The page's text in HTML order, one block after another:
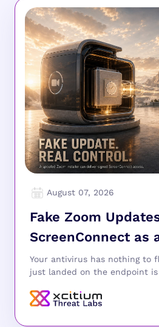
August 07, 2026
Fake Zoom
ScreenConnect as
Your antivirus has nothing to
just landed on the endpoint